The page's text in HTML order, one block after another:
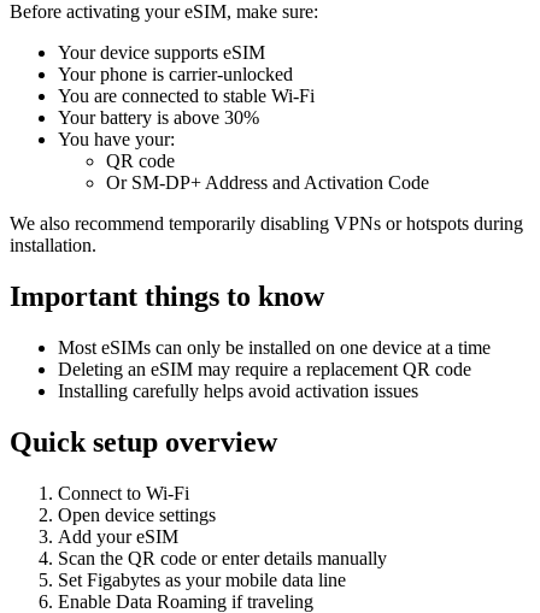
Before activating your eSIM, make sure:
Your device supports eSIM
Your phone is carrier-unlocked
You are connected to stable Wi-Fi
Your battery is above 30%
You have your:
QR code
Or SM-DP+ Address and Activation Code
We also recommend temporarily disabling VPNs or hotspots during
installation.
Important things to know
Most eSIMs can only be installed on one device at a time
Deleting an eSIM may require a replacement QR code
Installing carefully helps avoid activation issues
Quick setup overview
Connect to Wi-Fi
Open device settings
Add your eSIM
Scan the QR code or enter details manually
Set Figabytes as your mobile data line
Enable Data Roaming if traveling